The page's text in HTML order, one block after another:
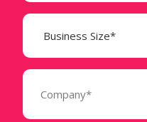
Business
Size
(Required)
Company